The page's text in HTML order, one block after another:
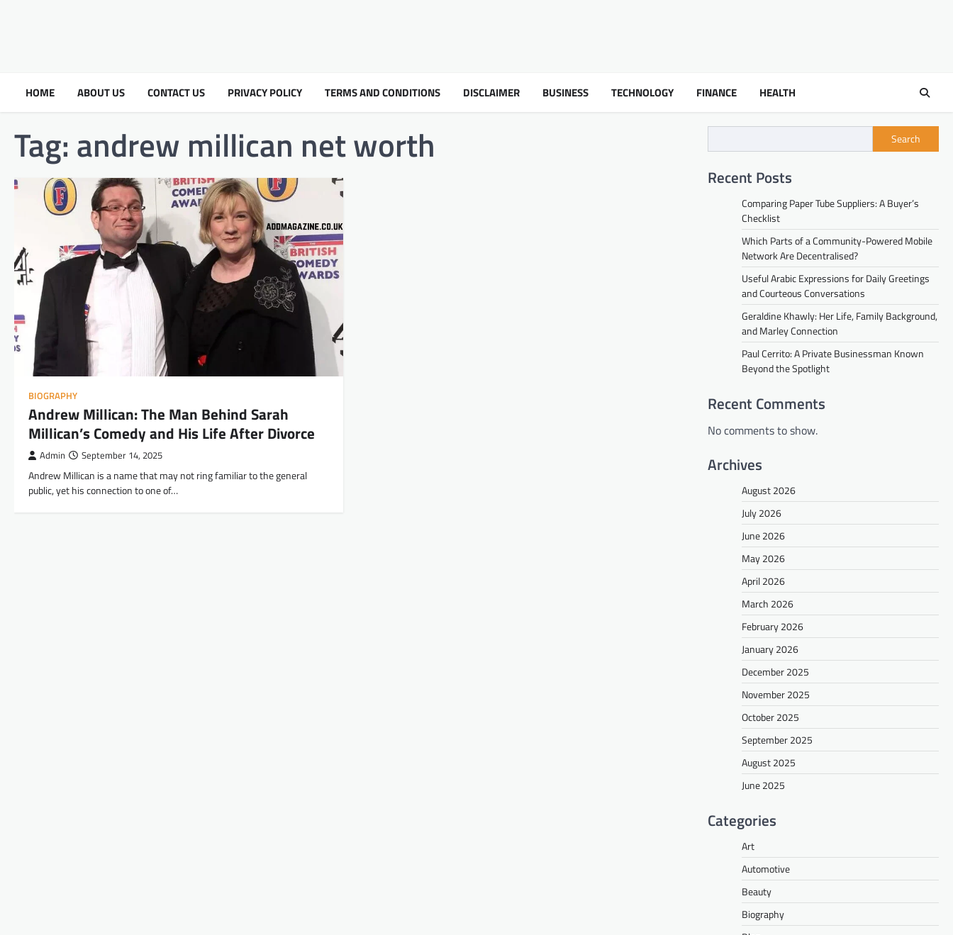
HOME ABOUT US CONTACT US PRIVACY POLICY TERMS AND CONDITIONS DISCLAIMER BUSINESS TECHNOLOGY FINANCE HEALTH
Tag: andrew millican net worth​
BIOGRAPHY
Andrew Millican: The Man Behind Sarah
Millican’s Comedy and His Life After Divorce
Admin September 14, 2025
Andrew Millican is a name that may not ring familiar to the general
public, yet his connection to one of…
Search
Recent Posts
Comparing Paper Tube Suppliers: A Buyer’s
Checklist
Which Parts of a Community-Powered Mobile
Network Are Decentralised?
Useful Arabic Expressions for Daily Greetings
and Courteous Conversations
Geraldine Khawly: Her Life, Family Background,
and Marley Connection
Paul Cerrito: A Private Businessman Known
Beyond the Spotlight
Recent Comments
No comments to show.
Archives
August 2026
July 2026
June 2026
May 2026
April 2026
March 2026
February 2026
January 2026
December 2025
November 2025
October 2025
September 2025
August 2025
June 2025
Categories
Art
Automotive
Beauty
Biography